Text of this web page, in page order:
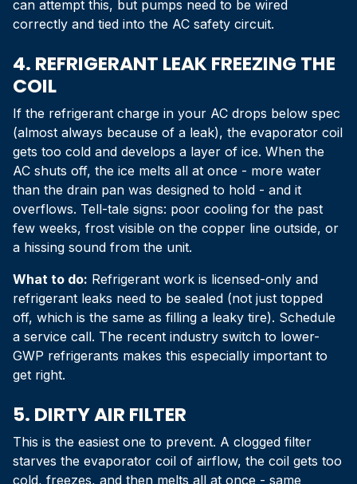
can attempt this, but pumps need to be wired
correctly and tied into the AC safety circuit.
4. REFRIGERANT LEAK FREEZING THE
COIL
If the refrigerant charge in your AC drops below spec
(almost always because of a leak), the evaporator coil
gets too cold and develops a layer of ice. When the
AC shuts off, the ice melts all at once - more water
than the drain pan was designed to hold - and it
overflows. Tell-tale signs: poor cooling for the past
few weeks, frost visible on the copper line outside, or
a hissing sound from the unit.
What to do: Refrigerant work is licensed-only and
refrigerant leaks need to be sealed (not just topped
off, which is the same as filling a leaky tire). Schedule
a service call. The recent industry switch to lower-
GWP refrigerants makes this especially important to
get right.
5. DIRTY AIR FILTER
This is the easiest one to prevent. A clogged filter
starves the evaporator coil of airflow, the coil gets too
cold, freezes, and then melts all at once - same